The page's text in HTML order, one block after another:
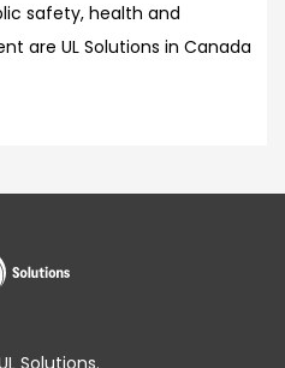
safety, health and
are UL Solutions in Canada
Solutions.